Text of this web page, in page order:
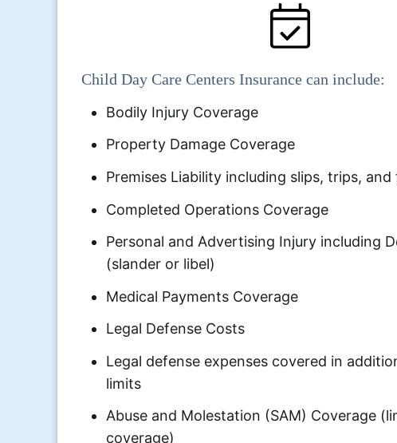
Child Day Care Centers Insurance can include:
Bodily Injury Coverage
Property Damage Coverage
Premises Liability including slips, trips, and
Completed Operations Coverage
Personal and Advertising Injury including
(slander or libel)
Medical Payments Coverage
Legal Defense Costs
Legal defense expenses covered in
limits
Abuse and Molestation (SAM) Coverage
coverage)